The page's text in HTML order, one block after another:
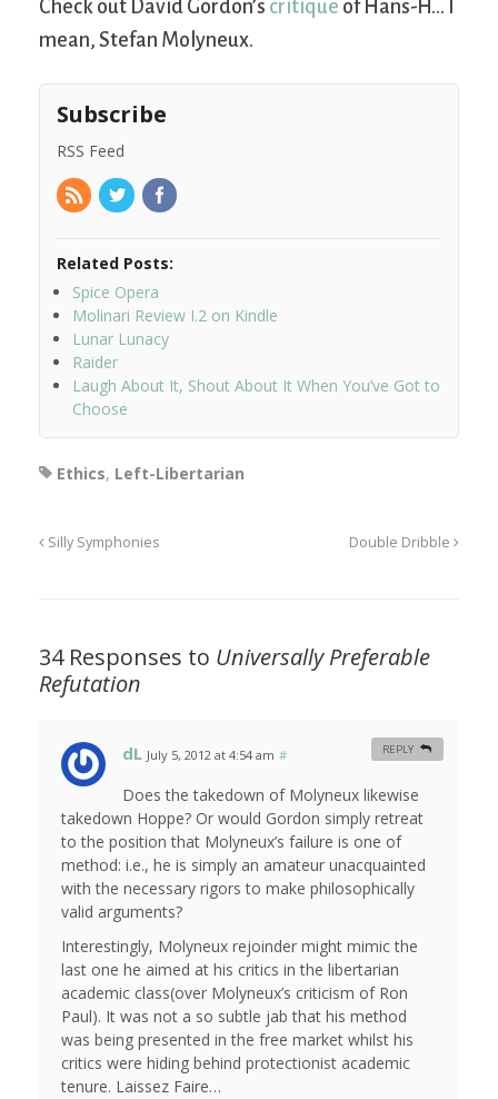
Check out David Gordon’s critique of Hans-H… I
mean, Stefan Molyneux.
Subscribe
RSS Feed
Related Posts:
Spice Opera
Molinari Review I.2 on Kindle
Lunar Lunacy
Raider
Laugh About It, Shout About It When You’ve Got to
Choose
Ethics, Left-Libertarian
Silly Symphonies Double Dribble
34 Responses to Universally Preferable
Refutation
dL July 5, 2012 at 4:54 am #
Does the takedown of Molyneux likewise
takedown Hoppe? Or would Gordon simply retreat
to the position that Molyneux’s failure is one of
method: i.e., he is simply an amateur unacquainted
with the necessary rigors to make philosophically
valid arguments?
Interestingly, Molyneux rejoinder might mimic the
last one he aimed at his critics in the libertarian
academic class(over Molyneux’s criticism of Ron
Paul). It was not a so subtle jab that his method
was being presented in the free market whilst his
critics were hiding behind protectionist academic
tenure. Laissez Faire…
REPLY